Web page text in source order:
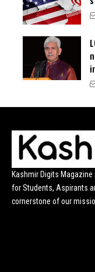
Kashmir Digits
for Students, Aspirants
cornerstone of our